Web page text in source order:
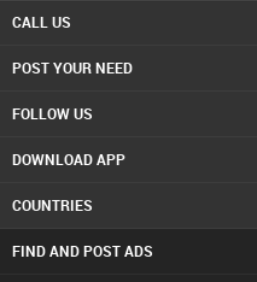
Real Estate Residential Agents in
Real Estate Residential Agents
Real Estate Residential Agents
Real Estate Residential Agents in
Real Estate Residential Agents in
CALL US
POST YOUR NEED
FOLLOW US
DOWNLOAD APP
COUNTRIES
FIND AND POST ADS